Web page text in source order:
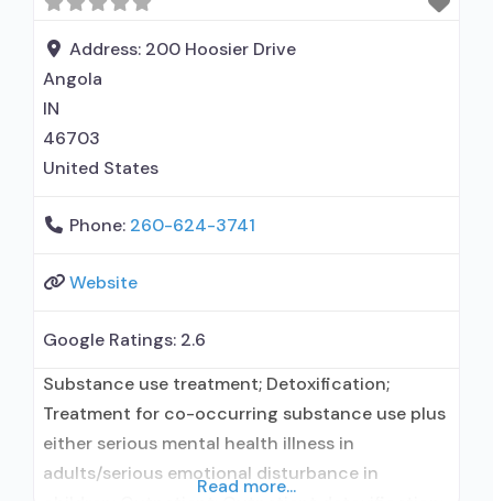
use disorder; In-network prescribing entity;
Prescribes buprenorphine; Prescribes
naltrexone; Relapse prevention with naltrexone;
Address: 200 Hoosier Drive
Angola
IN
46703
United States
Phone: 260-624-3741
Website
Google Ratings: 2.6
Substance use treatment; Detoxification;
Treatment for co-occurring substance use plus
either serious mental health illness in
adults/serious emotional disturbance in
Read more...